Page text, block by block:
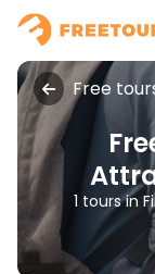
Free
1 tours in